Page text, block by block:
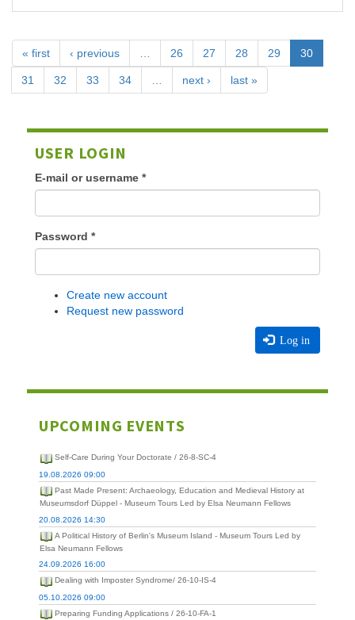
« first ‹ previous … 26 27 28 29 30
31 32 33 34 … next › last »
USER LOGIN
E-mail or username *
Password *
Create new account
Request new password
Log in
UPCOMING EVENTS
Self-Care During Your Doctorate / 26-8-SC-4
19.08.2026 09:00
Past Made Present: Archaeology, Education and Medieval History at
Museumsdorf Düppel - Museum Tours Led by Elsa Neumann Fellows
20.08.2026 14:30
A Political History of Berlin's Museum Island - Museum Tours Led by
Elsa Neumann Fellows
24.09.2026 16:00
Dealing with Imposter Syndrome/ 26-10-IS-4
05.10.2026 09:00
Preparing Funding Applications / 26-10-FA-1